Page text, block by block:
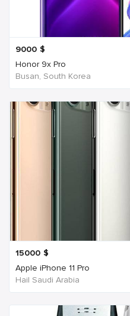
9000 $
Honor 9x Pro
Busan, South Korea
15000 $
Apple iPhone 11 Pro
Hail Saudi Arabia